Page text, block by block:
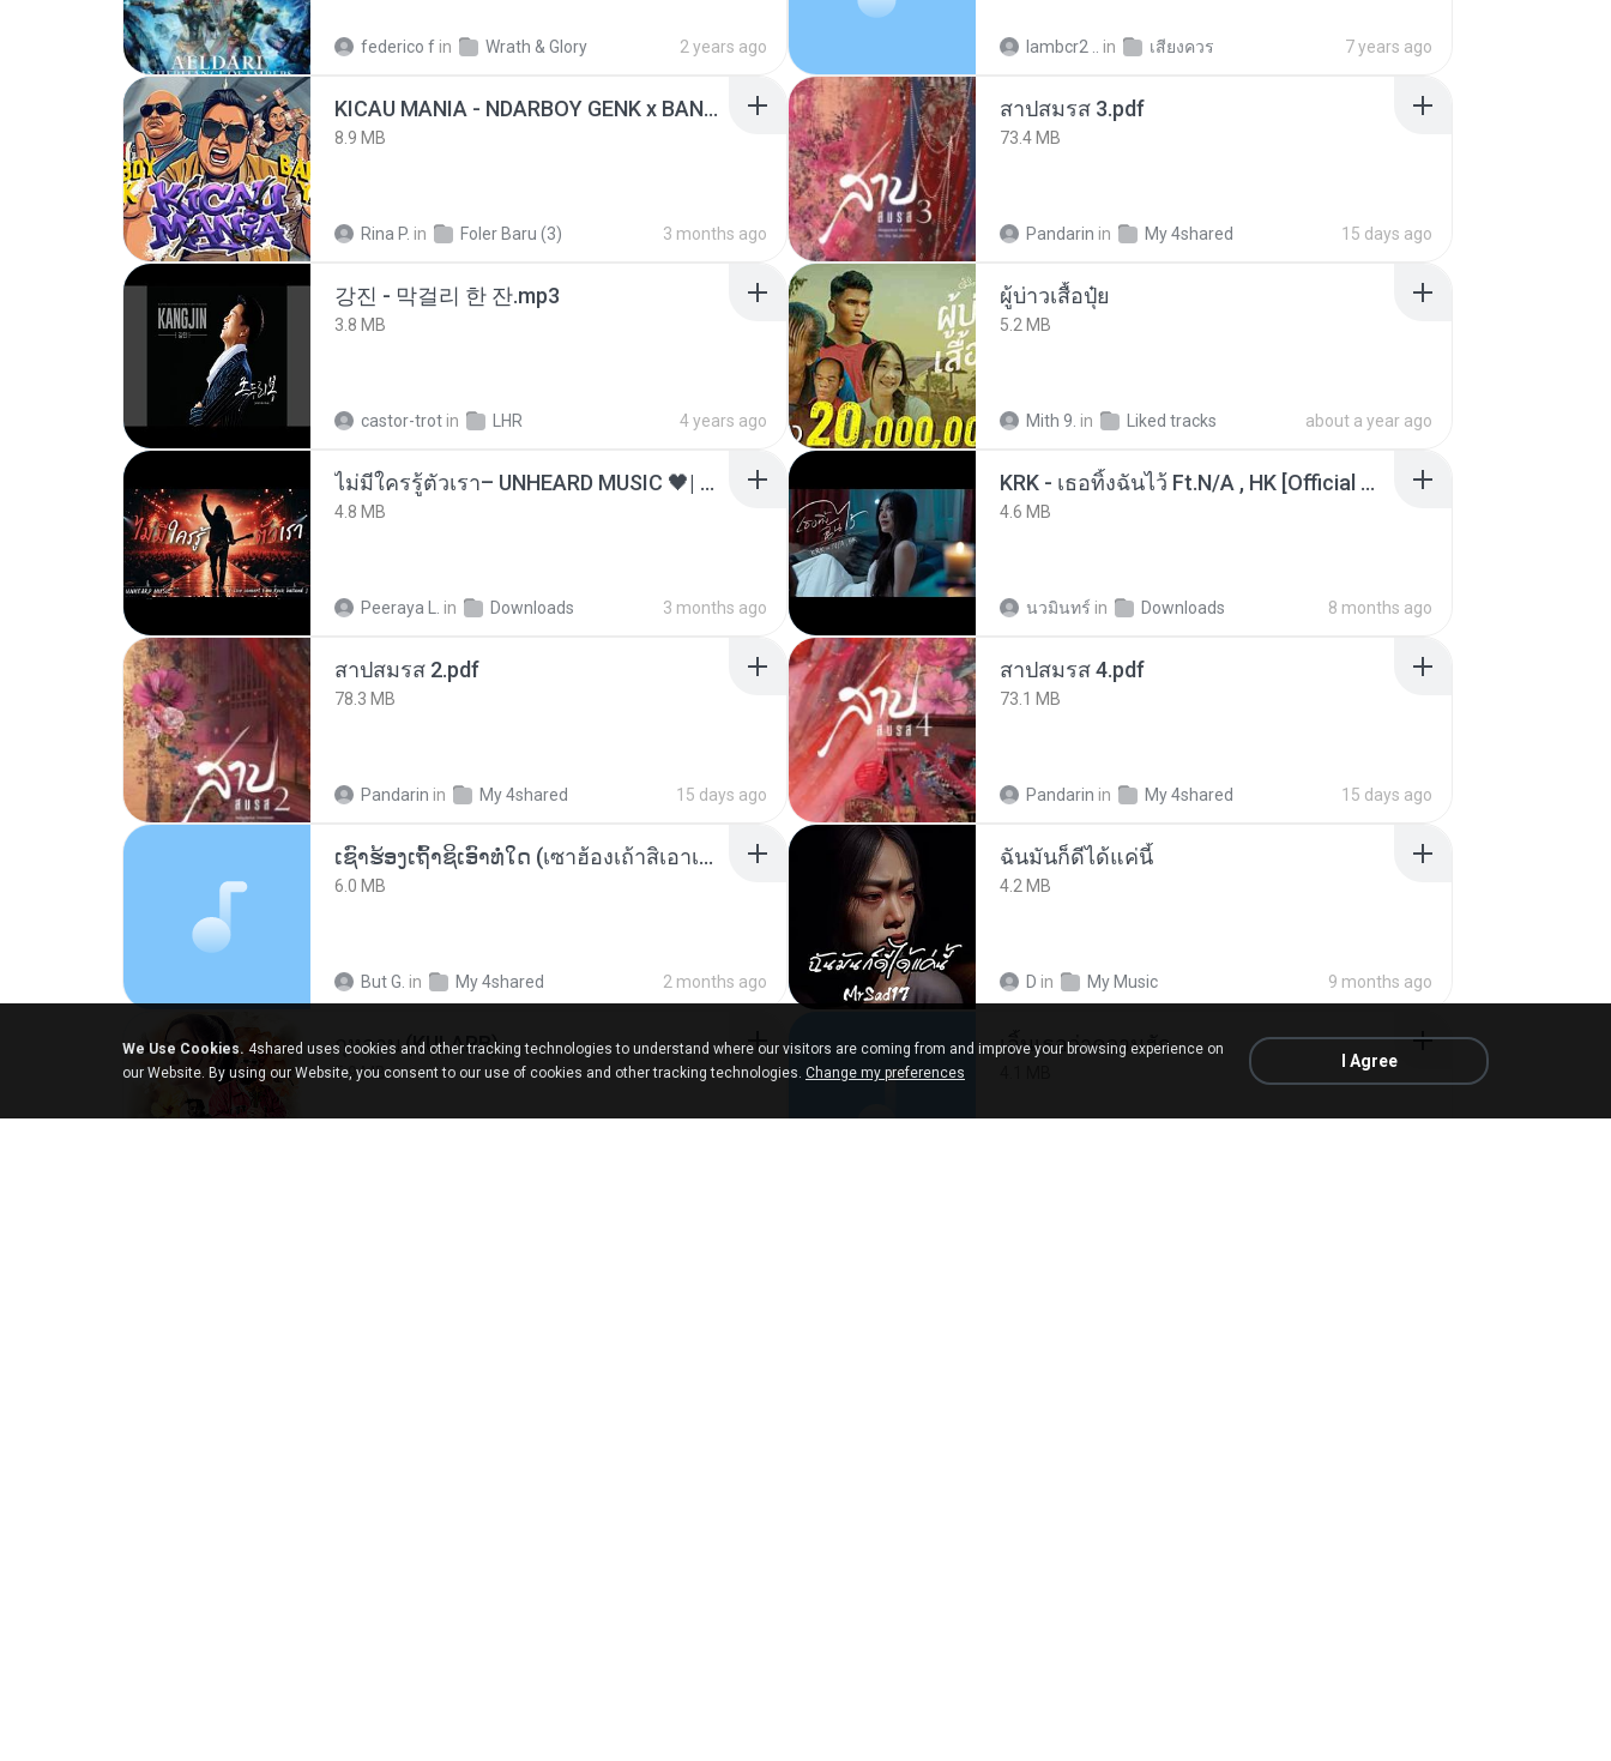
federico f in Wrath & Glory 2 years ago lambcr2 .. in เสียงควร 7 years ago
KICAU MANIA - NDARBOY GENK x BANDITOZ YAOW 86 (OFFICIAL LYRIC VIDEO) GAS POL NDANGAK
8.9 MB
Rina P. in Foler Baru (3) 3 months ago
สาปสมรส 3.pdf
73.4 MB
Pandarin in My 4shared 15 days ago
강진 - 막걸리 한 잔.mp3
3.8 MB
castor-trot in LHR 4 years ago
ผู้บ่าวเสื้อปุ๋ย
5.2 MB
Mith 9. in Liked tracks about a year ago
ไม่มีใครรู้ตัวเรา– UNHEARD MUSIC 🖤| Official Lyric Video | เพลงสู้ชีวิต
4.8 MB
Peeraya L. in Downloads 3 months ago
KRK - เธอทิ้งฉันไว้ Ft.N/A , HK [Official MV]
4.6 MB
นวมินทร์ in Downloads 8 months ago
สาปสมรส 2.pdf
78.3 MB
Pandarin in My 4shared 15 days ago
สาปสมรส 4.pdf
73.1 MB
Pandarin in My 4shared 15 days ago
ເຊົາຮ້ອງເຖົ້າຊິເອົາທໍ່ໃດ (เซาฮ้องเถ้าสิเอาเท่าใด) ບຸນເກີດ ຫນູຫ່ວງ ft. ໂສພາ ຈຸນທະລາ
6.0 MB
But G. in My 4shared 2 months ago
ฉันมันก็ดีได้แค่นี้
4.2 MB
D in My Music 9 months ago
กุหลาบ (KULARB)
5.9 MB
เอิ้นเธอว่าความฮัก
We Use Cookies. 4shared uses cookies and other tracking technologies to understand where our visitors are coming from and improve your browsing experience on
our Website. By using our Website, you consent to our use of cookies and other tracking technologies. Change my preferences
I Agree